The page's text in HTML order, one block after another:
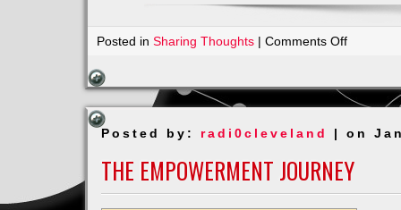
Posted inSharing Thoughts |Comments Offon
Word
a
Tischler
Posted by: radi0cleveland | on
THE EMPOWERMENT JOURNEY